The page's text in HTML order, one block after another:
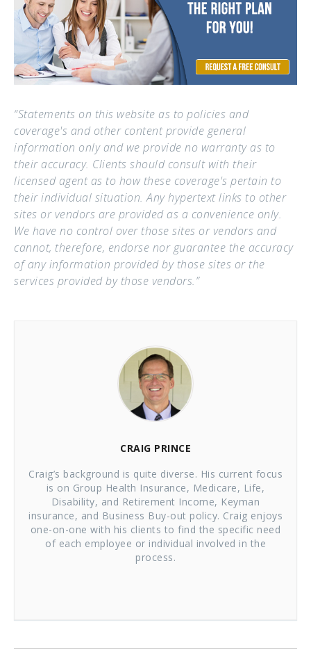
“Statements on this website as to policies and
coverage's and other content provide general
information only and we provide no warranty as to
their accuracy. Clients should consult with their
licensed agent as to how these coverage's pertain to
their individual situation. Any hypertext links to other
sites or vendors are provided as a convenience only.
We have no control over those sites or vendors and
cannot, therefore, endorse nor guarantee the accuracy
of any information provided by those sites or the
services provided by those vendors.”
CRAIG PRINCE
Craig’s background is quite diverse. His current focus
is on Group Health Insurance, Medicare, Life,
Disability, and Retirement Income, Keyman
insurance, and Business Buy-out policy. Craig enjoys
one-on-one with his clients to find the specific need
of each employee or individual involved in the
process.